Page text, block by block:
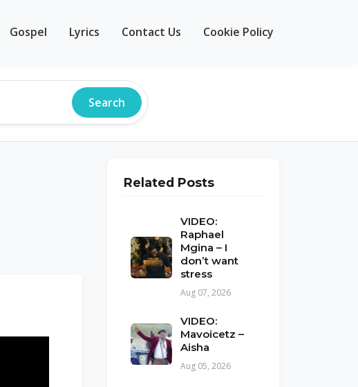
Gospel Lyrics Contact Us Cookie Policy
Search
Related Posts
VIDEO:
Raphael
Mgina – I
don’t want
stress
Aug 07, 2026
VIDEO:
Mavoicetz –
Aisha
Aug 05, 2026